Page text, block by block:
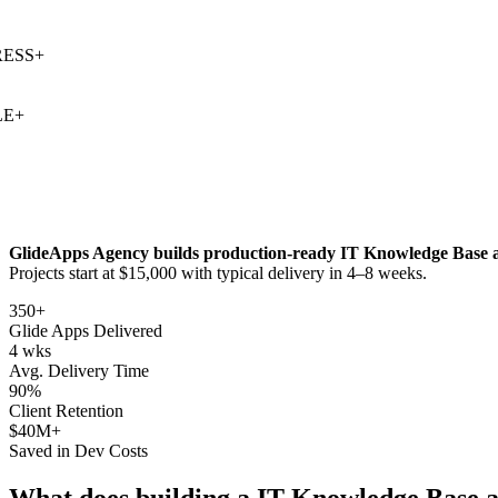
+
GlideApps Agency builds production-ready IT Knowledge Base
Projects start at $15,000 with typical delivery in 4–8 weeks.
350+
Glide Apps Delivered
4 wks
Avg. Delivery Time
90%
Client Retention
$40M+
Saved in Dev Costs